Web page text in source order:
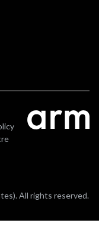
All rights reserved.